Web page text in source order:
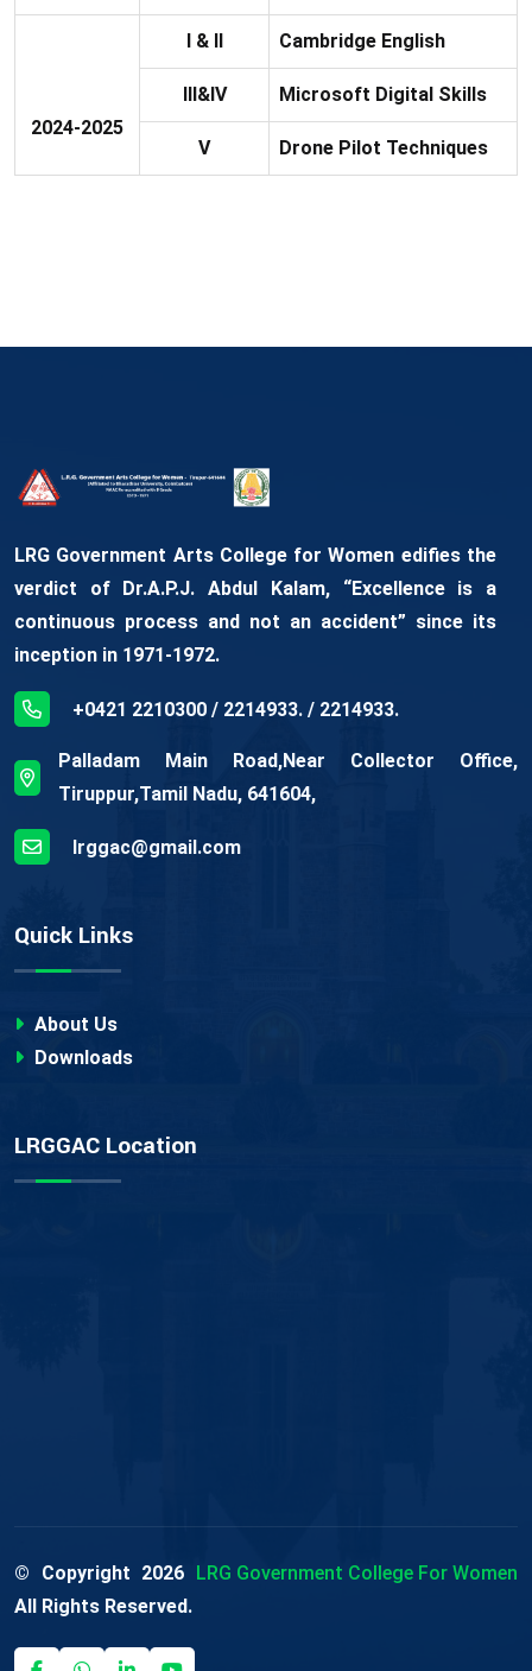
2024-2025
I & II Cambridge English
III&IV Microsoft Digital Skills
V Drone Pilot Techniques
LRG Government Arts College for Women edifies the
verdict of Dr.A.P.J. Abdul Kalam, “Excellence is a
continuous process and not an accident” since its
inception in 1971-1972.
+0421 2210300 / 2214933. / 2214933.
Palladam Main Road,Near Collector Office,
Tiruppur,Tamil Nadu, 641604,
lrggac@gmail.com
Quick Links
About Us
Downloads
LRGGAC Location
© Copyright 2026
LRG Government College For Women
All Rights Reserved.